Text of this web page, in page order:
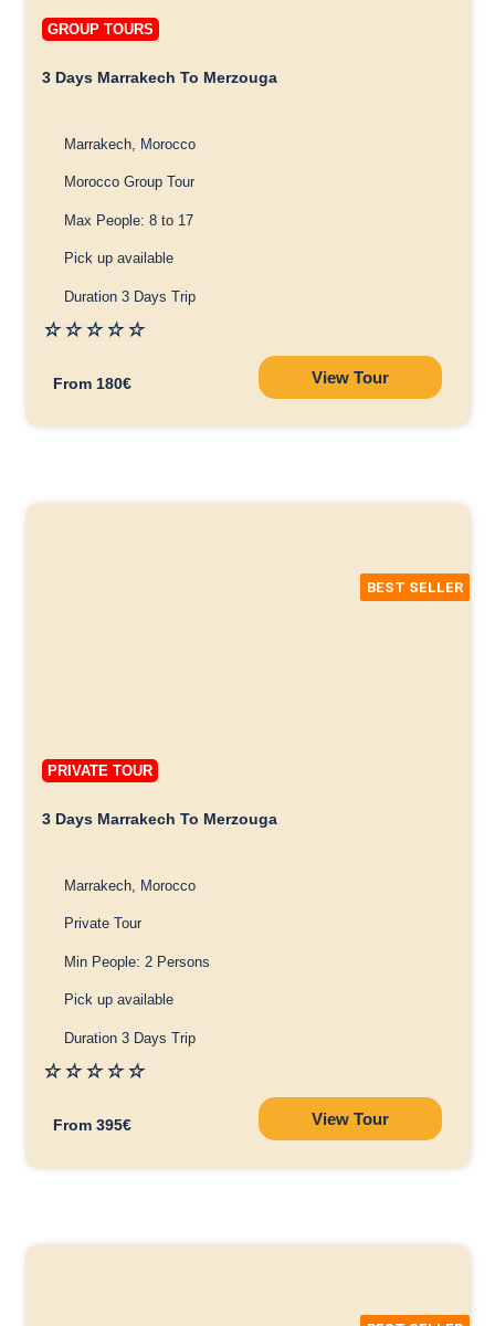
GROUP TOURS
3 Days Marrakech To Merzouga
Marrakech, Morocco
Morocco Group Tour
Max People: 8 to 17
Pick up available
Duration 3 Days Trip
☆☆☆☆☆
From 180€ View Tour
PRIVATE TOUR
BEST SELLER
3 Days Marrakech To Merzouga
Marrakech, Morocco
Private Tour
Min People: 2 Persons
Pick up available
Duration 3 Days Trip
☆☆☆☆☆
From 395€ View Tour